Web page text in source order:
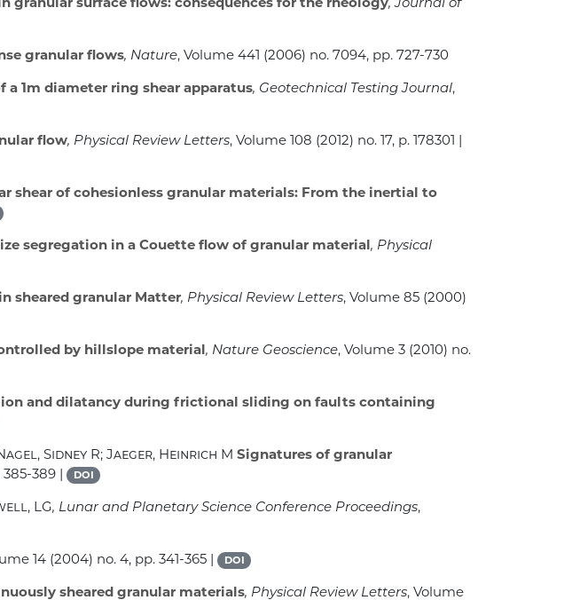
granular flows, Nature, Volume 441 (2006) no. 7094, pp. 727-730
a 1m diameter ring shear apparatus, Geotechnical Testing Journal,
flow, Physical Review Letters, Volume 108 (2012) no. 17, p. 178301 |
shear of cohesionless granular materials: From the inertial to
segregation in a Couette flow of granular material, Physical
sheared granular Matter, Physical Review Letters, Volume 85 (2000)
by hillslope material, Nature Geoscience, Volume 3 (2010) no.
and dilatancy during frictional sliding on faults containing
Sidney R; Jaeger, Heinrich M Signatures of granular
385-389 | DOI
LG, Lunar and Planetary Science Conference Proceedings,
14 (2004) no. 4, pp. 341-365 | DOI
sheared granular materials, Physical Review Letters, Volume